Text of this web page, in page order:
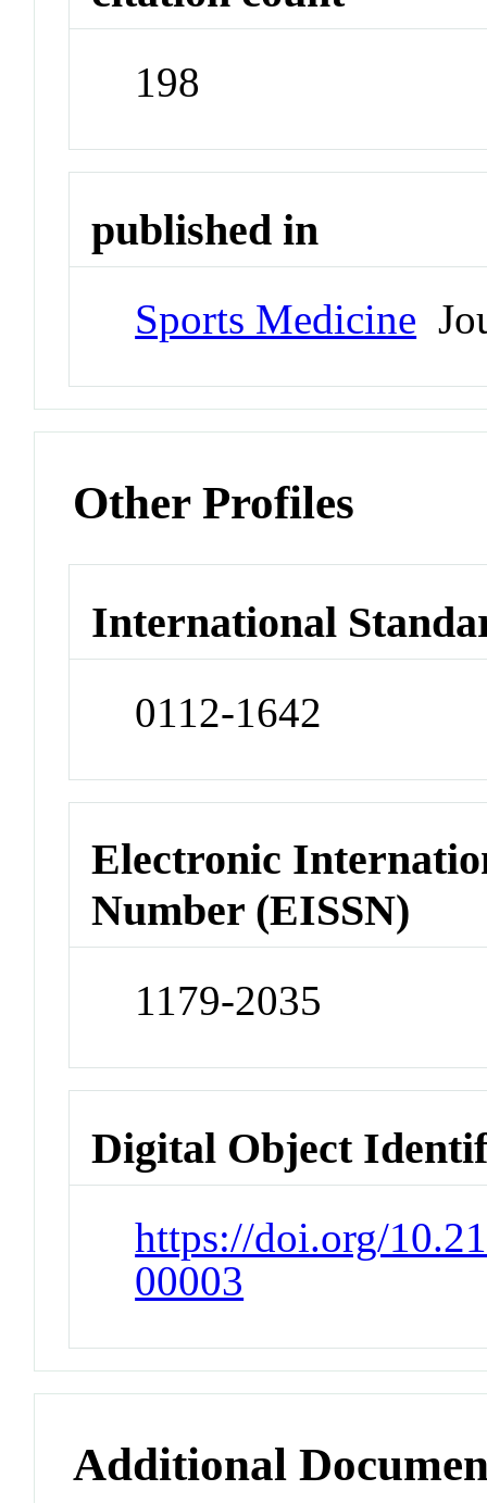
198
published in
Sports Medicine
Other Profiles
International
0112-1642
Electronic
Number (EISSN)
1179-2035
Digital Object
https://doi.org/
00003
Additional